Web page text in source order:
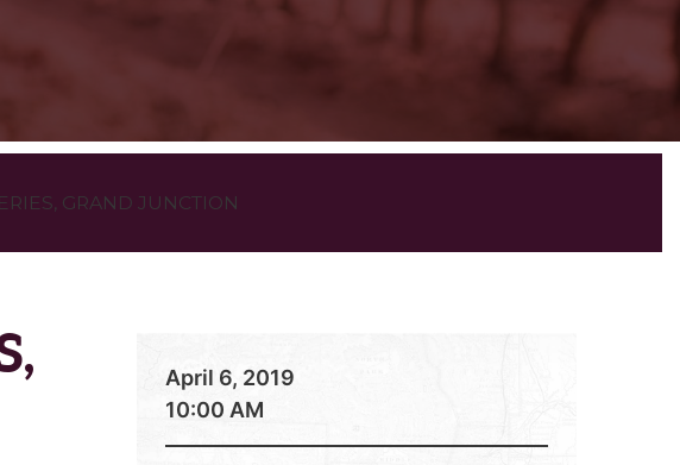
GRAND JUNCTION
April 6, 2019
10:00 AM